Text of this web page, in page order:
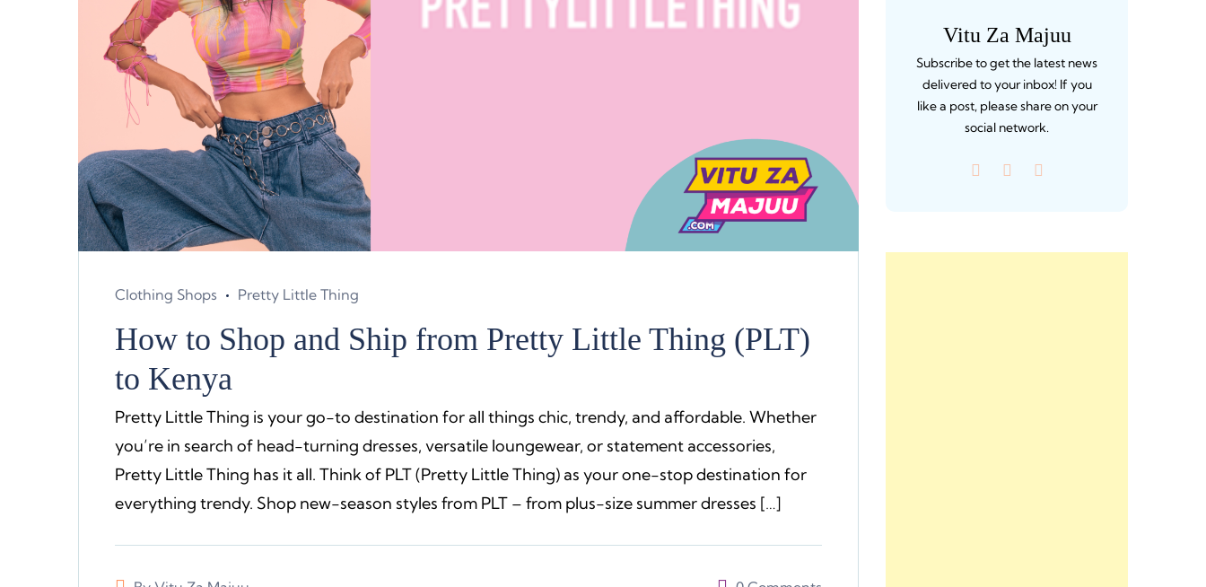
Clothing Shops Pretty Little Thing
How to Shop and Ship from Pretty Little Thing (PLT)
to Kenya
Pretty Little Thing is your go-to destination for all things chic, trendy, and affordable. Whether
you’re in search of head-turning dresses, versatile loungewear, or statement accessories,
Pretty Little Thing has it all. Think of PLT (Pretty Little Thing) as your one-stop destination for
everything trendy. Shop new-season styles from PLT – from plus-size summer dresses […]
Vitu Za Majuu
Subscribe to get the latest news
delivered to your inbox! If you
like a post, please share on your
social network.